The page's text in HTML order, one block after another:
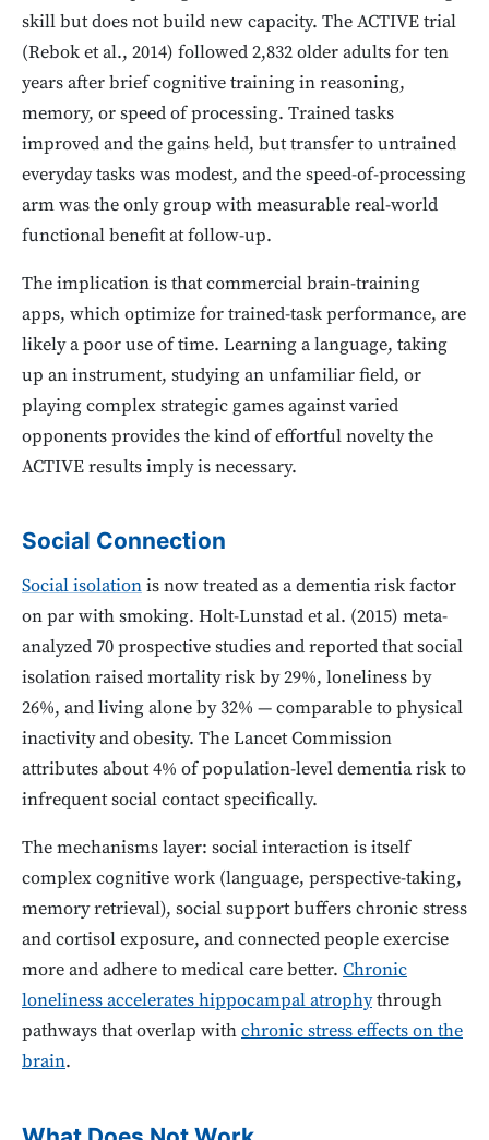
skill but does not build new capacity. The ACTIVE trial
(Rebok et al., 2014) followed 2,832 older adults for ten
years after brief cognitive training in reasoning,
memory, or speed of processing. Trained tasks
improved and the gains held, but transfer to untrained
everyday tasks was modest, and the speed-of-processing
arm was the only group with measurable real-world
functional benefit at follow-up.
The implication is that commercial brain-training
apps, which optimize for trained-task performance, are
likely a poor use of time. Learning a language, taking
up an instrument, studying an unfamiliar field, or
playing complex strategic games against varied
opponents provides the kind of effortful novelty the
ACTIVE results imply is necessary.
Social Connection
Social isolationis now treated as a dementia risk factor
on par with smoking. Holt-Lunstad et al. (2015) meta-
analyzed 70 prospective studies and reported that social
isolation raised mortality risk by 29%, loneliness by
26%, and living alone by 32% — comparable to physical
inactivity and obesity. The Lancet Commission
attributes about 4% of population-level dementia risk to
infrequent social contact specifically.
The mechanisms layer: social interaction is itself
complex cognitive work (language, perspective-taking,
memory retrieval), social support buffers chronic stress
and cortisol exposure, and connected people exercise
more and adhere to medical care better. Chronic
loneliness accelerates hippocampal atrophythrough
pathways that overlap withchronic stress effects on the
brain.